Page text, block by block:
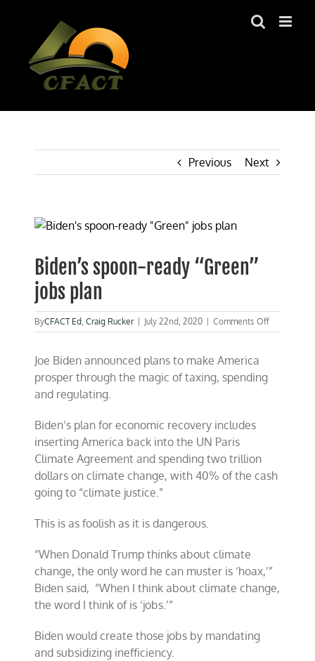
Previous Next
View
Image
Biden’s spoon-ready “Green”
jobs plan
ByCFACT Ed,Craig Rucker July 22nd, 2020 Comments Offon
Biden’s
Joe Biden announced plans to make America
prosper through the magic of taxing, spending
and regulating.
Biden’s plan for economic recovery includes
inserting America back into the UN Paris
Climate Agreement and spending two trillion
dollars on climate change, with 40% of the cash
going to “climate justice.”
This is as foolish as it is dangerous.
“When Donald Trump thinks about climate
change, the only word he can muster is ‘hoax,’”
Biden said, “When I think about climate change,
the word I think of is ‘jobs.’”
Biden would create those jobs by mandating
and subsidizing inefficiency.